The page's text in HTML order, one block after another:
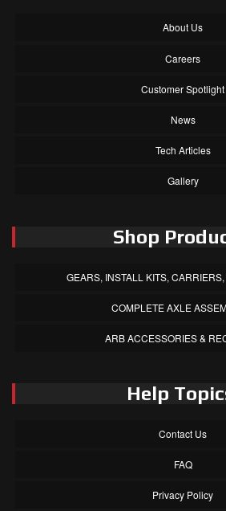
About Us
Careers
Customer Spotlight
News
Tech Articles
Gallery
Shop
GEARS, INSTALL KITS,
COMPLETE AXLE
ARB ACCESSORIES &
Help
Contact Us
FAQ
Privacy Policy